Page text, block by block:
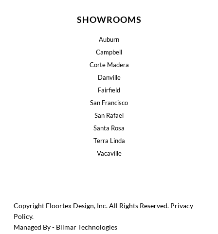
SHOWROOMS
Auburn
Campbell
Corte Madera
Danville
Fairfield
San Francisco
San Rafael
Santa Rosa
Terra Linda
Vacaville
Copyright Floortex Design, Inc. All Rights Reserved. Privacy
Policy.
Managed By - Bilmar Technologies